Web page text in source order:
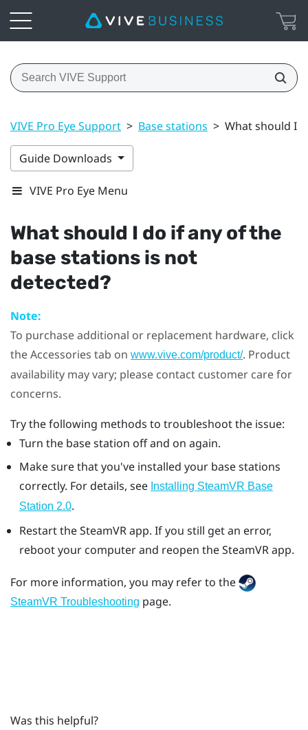
VIVE Pro Eye Support > Base stations > What should I
Guide Downloads
VIVE Pro Eye Menu
What should I do if any of the
base stations is not
detected?
Note:
To purchase additional or replacement hardware, click
the Accessories tab on www.vive.com/product/. Product
availability may vary; please contact customer care for
concerns.
Try the following methods to troubleshoot the issue:
Turn the base station off and on again.
Make sure that you've installed your base stations
correctly. For details, see Installing SteamVR Base
Station 2.0.
Restart theSteamVRapp. If you still get an error,
reboot your computer and reopen theSteamVRapp.
For more information, you may refer to the
SteamVR Troubleshooting page.
Was this helpful?